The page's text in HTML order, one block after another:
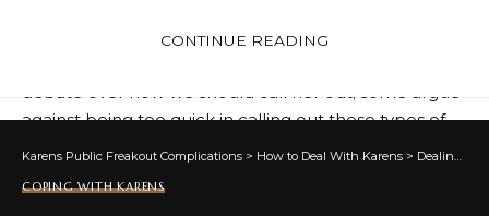
Karen can be an extremely dangerous figure during
against being too quick in calling out these types of
CONTINUE READING
Karens Public Freakout Complications > How to Deal With Karens > Dealing With Karens
COPING WITH KARENS